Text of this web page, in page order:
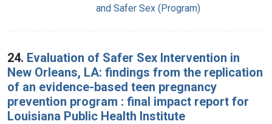
and Safer Sex (Program)
24. Evaluation of Safer Sex Intervention in
New Orleans, LA: findings from the replication
of an evidence-based teen pregnancy
prevention program : final impact report for
Louisiana Public Health Institute